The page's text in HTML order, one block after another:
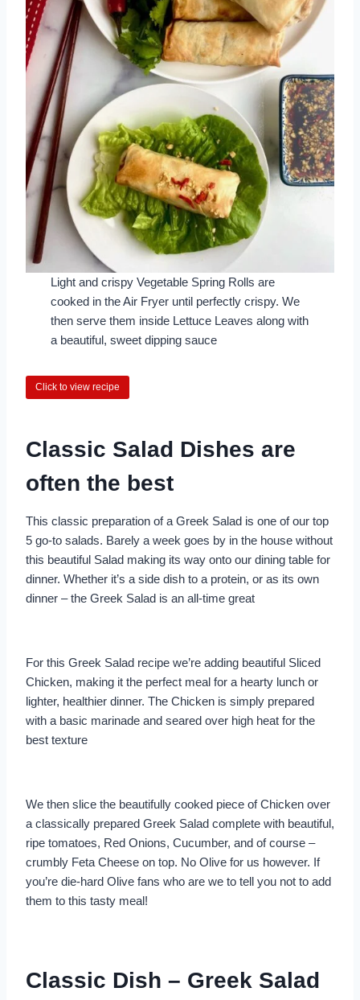
Light and crispy Vegetable Spring Rolls are
cooked in the Air Fryer until perfectly crispy. We
then serve them inside Lettuce Leaves along with
a beautiful, sweet dipping sauce
Click to view recipe
Classic Salad Dishes are
often the best
This classic preparation of a Greek Salad is one of our top
5 go-to salads. Barely a week goes by in the house without
this beautiful Salad making its way onto our dining table for
dinner. Whether it’s a side dish to a protein, or as its own
dinner – the Greek Salad is an all-time great
For this Greek Salad recipe we’re adding beautiful Sliced
Chicken, making it the perfect meal for a hearty lunch or
lighter, healthier dinner. The Chicken is simply prepared
with a basic marinade and seared over high heat for the
best texture
We then slice the beautifully cooked piece of Chicken over
a classically prepared Greek Salad complete with beautiful,
ripe tomatoes, Red Onions, Cucumber, and of course –
crumbly Feta Cheese on top. No Olive for us however. If
you’re die-hard Olive fans who are we to tell you not to add
them to this tasty meal!
Classic Dish – Greek Salad